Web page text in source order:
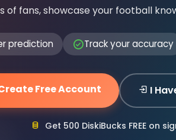
of fans, showcase your football
prediction Track your accuracy
Free Account I
Get 500 DiskiBucks FREE on